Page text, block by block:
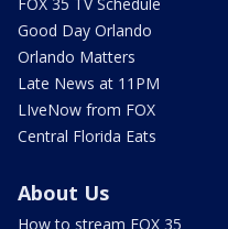
Good Day Orlando
Orlando Matters
Late News at 11PM
LIveNow from FOX
Central Florida Eats
About Us
How to stream FOX 35